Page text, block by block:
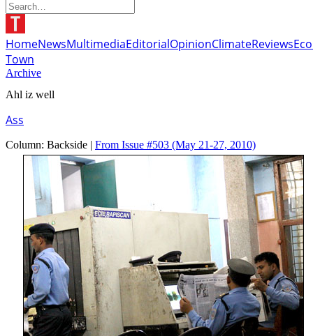
HomeNewsMultimediaEditorialOpinionClimateReviews
Town
Archive
Ahl iz well
Ass
Column: Backside | From Issue #503 (May 21-27, 2010)